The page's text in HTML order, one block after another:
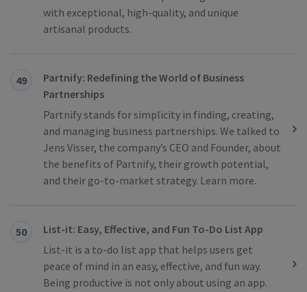
with exceptional, high-quality, and unique
artisanal products.
49
Partnify: Redefining the World of Business
Partnerships
Partnify stands for simplicity in finding, creating,
and managing business partnerships. We talked to
Jens Visser, the company’s CEO and Founder, about
the benefits of Partnify, their growth potential,
and their go-to-market strategy. Learn more.
50
List-it: Easy, Effective, and Fun To-Do List App
List-it is a to-do list app that helps users get
peace of mind in an easy, effective, and fun way.
Being productive is not only about using an app.